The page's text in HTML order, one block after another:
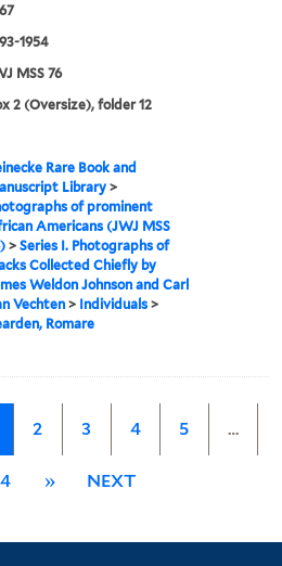
1954
MSS 76
2 (Oversize), folder 12
Rare Book and
Library >
of prominent
Americans (JWJ MSS
>Series I. Photographs of
Collected Chiefly by
Weldon Johnson and Carl
Vechten> Individuals >
Romare
2 3 4 5 …
» NEXT